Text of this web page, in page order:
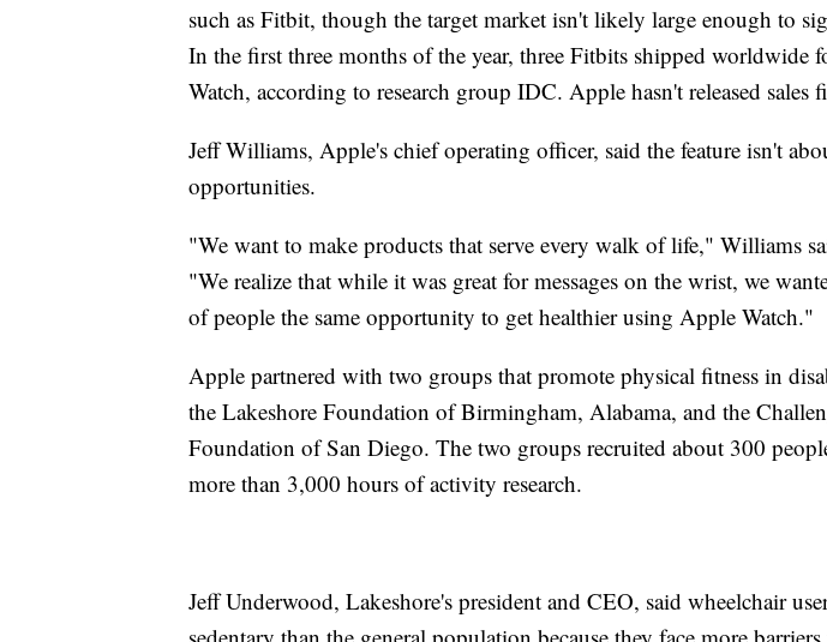
such as Fitbit, though the target market isn't likely large enough to
In the first three months of the year, three Fitbits shipped worldwide
Watch, according to research group IDC. Apple hasn't released sales
Jeff Williams, Apple's chief operating officer, said the feature isn't
opportunities.
"We want to make products that serve every walk of life," Williams
"We realize that while it was great for messages on the wrist, we
of people the same opportunity to get healthier using Apple Watch."
Apple partnered with two groups that promote physical fitness in
the Lakeshore Foundation of Birmingham, Alabama, and the
Foundation of San Diego. The two groups recruited about 300
more than 3,000 hours of activity research.
Jeff Underwood, Lakeshore's president and CEO, said wheelchair